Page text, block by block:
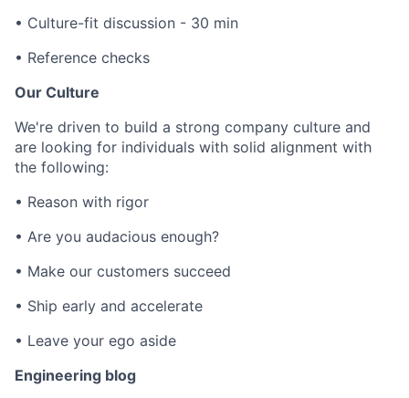
• Culture-fit discussion - 30 min
• Reference checks
Our Culture
We're driven to build a strong company culture and
are looking for individuals with solid alignment with
the following:
• Reason with rigor
• Are you audacious enough?
• Make our customers succeed
• Ship early and accelerate
• Leave your ego aside
Engineering blog